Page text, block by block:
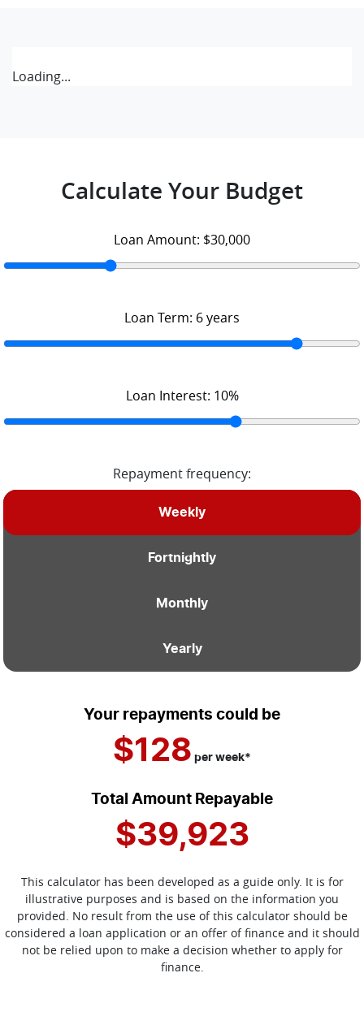
Loading...
Calculate Your Budget
Loan Amount: $30,000
Loan Term: 6years
Loan Interest: 10%
Repayment frequency:
Weekly
Fortnightly
Monthly
Yearly
Your repayments could be
$128 per week*
Total Amount Repayable
$39,923
This calculator has been developed as a guide only. It is for
illustrative purposes and is based on the information you
provided. No result from the use of this calculator should be
considered a loan application or an offer of finance and it should
not be relied upon to make a decision whether to apply for
finance.